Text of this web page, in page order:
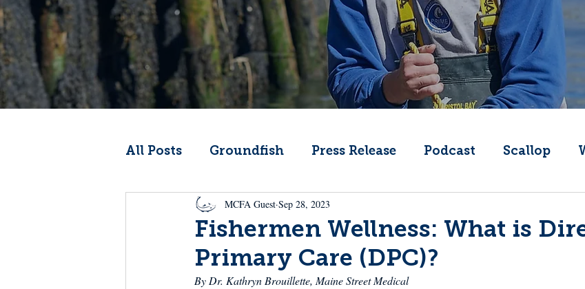
All Posts Groundfish Press Release Podcast Scallop
Codfather Climate Change
From the Wheelhouse Offshore Wind
Fishermen Wellness: What is
Primary Care (DPC)?
MCFA Guest Sep 28, 2023
By Dr. Kathryn Brouillette, Maine Street Medical